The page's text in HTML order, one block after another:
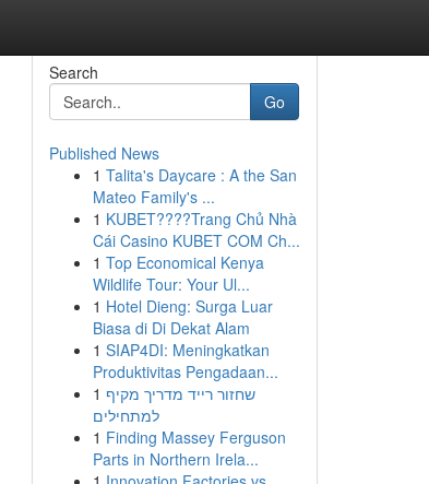
Search
Go
Published News
1 Talita's Daycare : A the San
Mateo Family's ...
1 KUBET????️Trang Chủ Nhà
Cái Casino KUBET COM Ch...
1 Top Economical Kenya
Wildlife Tour: Your Ul...
1 Hotel Dieng: Surga Luar
Biasa di Di Dekat Alam
1 SIAP4DI: Meningkatkan
Produktivitas Pengadaan...
1 שחזור רייד מדריך מקיף
למתחילים
1 Finding Massey Ferguson
Parts in Northern Irela...